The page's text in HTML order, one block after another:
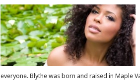
everyone. Blythe was born and raised in Maple